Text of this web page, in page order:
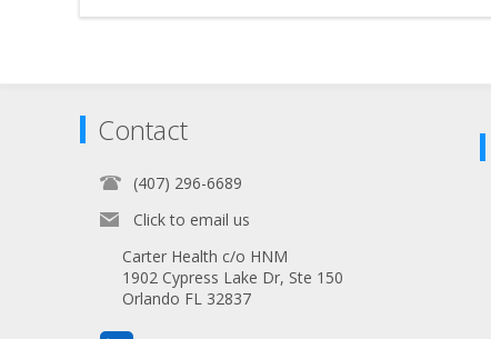
Contact
(407) 296-6689
Click to email us
Carter Health c/o HNM
1902 Cypress Lake Dr, Ste 150
Orlando FL 32837